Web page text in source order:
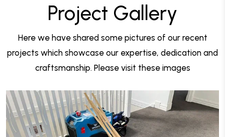
Project Gallery
Here we have shared some pictures of our recent
projects which showcase our expertise, dedication and
craftsmanship. Please visit these images